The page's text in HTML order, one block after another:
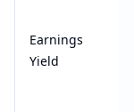
Earnings
Yield